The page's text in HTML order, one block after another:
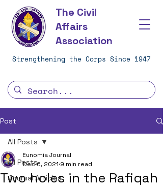
The Civil
Affairs
Association
Strengthening the Corps Since 1947
Post
All Posts
Journal Articles
All Posts
Two holes in the Rafiqah
Eunomia Journal
Dec 6, 2021 9 min read